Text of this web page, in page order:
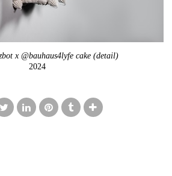
x @bauhaus4lyfe cake (detail)
2024